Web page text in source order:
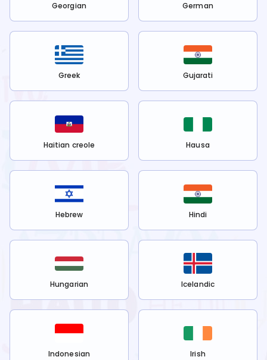
Georgian German
Greek Gujarati
Haitian creole Hausa
Hebrew Hindi
Hungarian Icelandic
Indonesian Irish